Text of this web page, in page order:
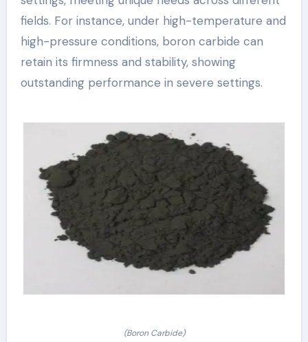
fields. For instance, under high-temperature and
high-pressure conditions, boron carbide can
retain its firmness and stability, showing
outstanding performance in severe settings.
(Boron Carbide)